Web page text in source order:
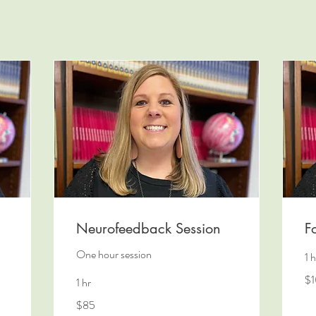
Neurofeedback Session
One hour session
1 hr
US
$85
1
US